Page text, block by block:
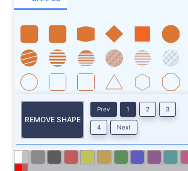
REMOVE SHAPE
Prev 1 2 3
4 Next